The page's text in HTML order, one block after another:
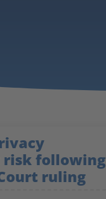
risk following
ruling